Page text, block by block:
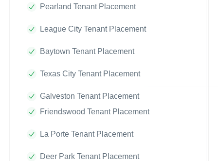
Pearland Tenant Placement
League City Tenant Placement
Baytown Tenant Placement
Texas City Tenant Placement
Galveston Tenant Placement
Friendswood Tenant Placement
La Porte Tenant Placement
Deer Park Tenant Placement